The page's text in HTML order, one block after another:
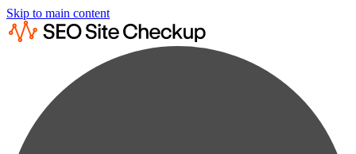
Skip to main content